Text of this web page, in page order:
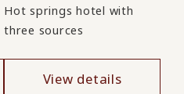
Hot springs hotel with
three sources
View details